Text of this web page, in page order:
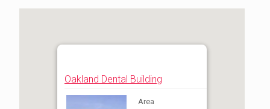
Oakland Dental Building
Area